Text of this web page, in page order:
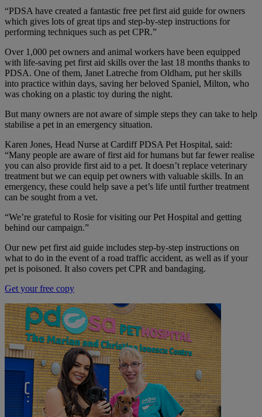
“PDSA have created a fantastic free pet first aid guide for owners
which gives lots of great tips and step-by-step instructions for
performing techniques such as pet CPR.”
Over 1,000 pet owners and animal workers have been equipped
with life-saving pet first aid skills over the last 18 months thanks to
PDSA. One of them, Janet Latreche from Oldham, put her skills
into practice within days, saving her beloved Spaniel, Milton, who
was choking on a plastic toy during the night.
But many owners are not aware of simple steps they can take to help
stabilise a pet in an emergency situation.
Karen Jones, Head Nurse at Cardiff PDSA Pet Hospital, said:
“Many people are aware of first aid for humans but far fewer realise
you can also provide first aid to a pet. It doesn’t replace veterinary
treatment but we can equip pet owners with valuable skills. In an
emergency, these could help save a pet’s life until further treatment
can be sought from a vet.
“We’re grateful to Rosie for visiting our Pet Hospital and getting
behind our campaign.”
Our new pet first aid guide includes step-by-step instructions on
what to do in the event of a road traffic accident, as well as if your
pet is poisoned. It also covers pet CPR and bandaging.
Get your free copy